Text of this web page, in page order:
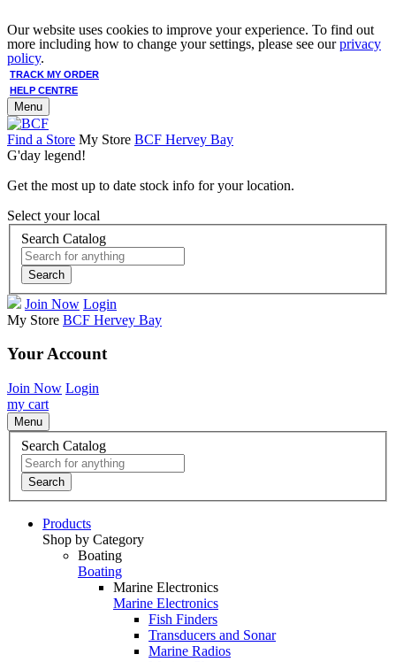
Our website uses cookies to improve your experience. To find out
more including how to change your settings, please see ourprivacy
policy.
TRACK MY ORDER
HELP CENTRE
Menu
Find a Store My Store BCF Hervey Bay
G'day legend!
Get the most up to date stock info for your location.
Select your local
Search Catalog
Search
Join Now Login
My Store BCF Hervey Bay
Your Account
Join Now Login
my cart
Menu
Search Catalog
Search
Products
Shop by Category
Boating
Boating
Marine Electronics
Marine Electronics
Fish Finders
Transducers and Sonar
Marine Radios